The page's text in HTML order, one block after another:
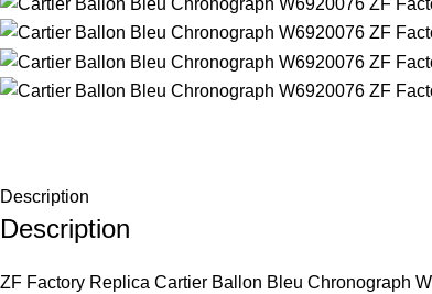
Description
Description
ZF Factory Replica Cartier Ballon Bleu Chronograph